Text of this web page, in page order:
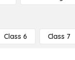
Class 6 Class 7